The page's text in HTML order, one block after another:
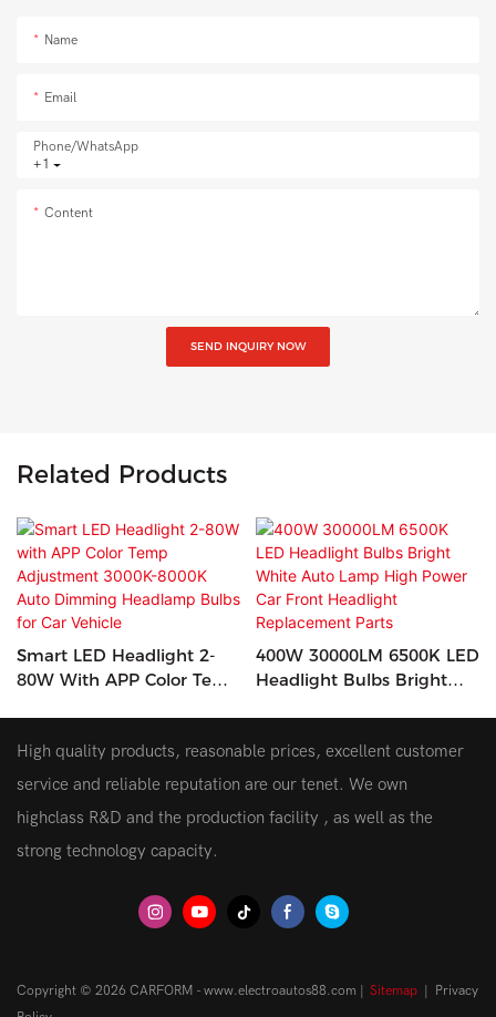
Name
Email
+1
Phone/whatsApp
Content
SEND INQUIRY NOW
Related Products
Smart LED Headlight 2-
80W With APP Color Temp
Bulbs For Car Vehicle
400W 30000LM 6500K LED
Headlight Bulbs Bright
Replacement Parts
High quality products, reasonable prices, excellent customer
service and reliable reputation are our tenet. We own
highclass R&D and the production facility , as well as the
strong technology capacity.
Copyright © 2026 CARFORM - www.electroautos88.com | Sitemap
Privacy